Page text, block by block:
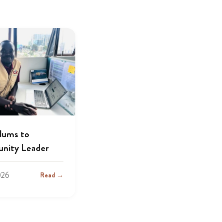
to
Leader
Read →